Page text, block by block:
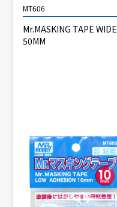
MT606
Mr.MASKING TAPE WIDE
50MM